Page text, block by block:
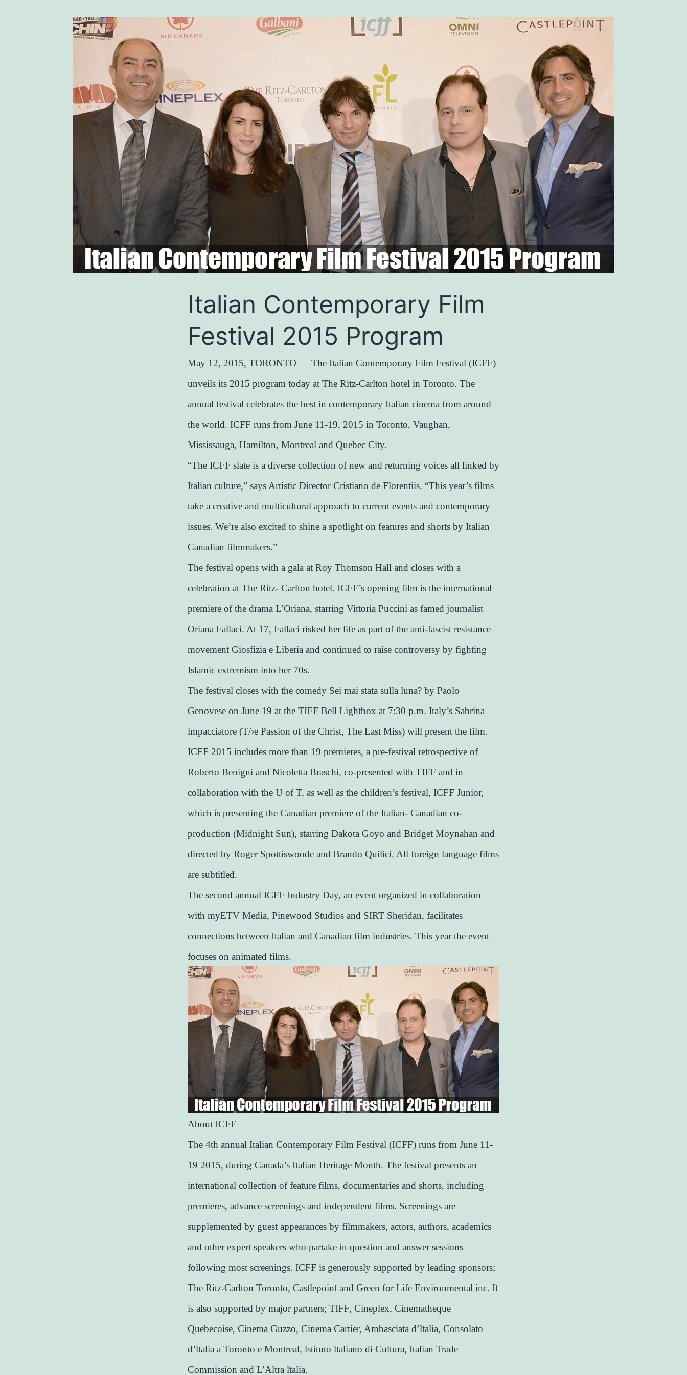
Italian Contemporary Film
Festival 2015 Program
May 12, 2015, TORONTO — The Italian Contemporary Film Festival (ICFF)
unveils its 2015 program today at The Ritz-Carlton hotel in Toronto. The
annual festival celebrates the best in contemporary Italian cinema from around
the world. ICFF runs from June 11-19, 2015 in Toronto, Vaughan,
Mississauga, Hamilton, Montreal and Quebec City.
“The ICFF slate is a diverse collection of new and returning voices all linked by
Italian culture,” says Artistic Director Cristiano de Florentiis. “This year’s films
take a creative and multicultural approach to current events and contemporary
issues. We’re also excited to shine a spotlight on features and shorts by Italian
Canadian filmmakers.”
The festival opens with a gala at Roy Thomson Hall and closes with a
celebration at The Ritz- Carlton hotel. ICFF’s opening film is the international
premiere of the drama L’Oriana, starring Vittoria Puccini as famed journalist
Oriana Fallaci. At 17, Fallaci risked her life as part of the anti-fascist resistance
movement Giosfizia e Liberia and continued to raise controversy by fighting
Islamic extremism into her 70s.
The festival closes with the comedy Sei mai stata sulla luna? by Paolo
Genovese on June 19 at the TIFF Bell Lightbox at 7:30 p.m. Italy’s Sabrina
lmpacciatore (T/›e Passion of the Christ, The Last Miss) will present the film.
ICFF 2015 includes more than 19 premieres, a pre-festival retrospective of
Roberto Benigni and Nicoletta Braschi, co-presented with TIFF and in
collaboration with the U of T, as well as the children’s festival, ICFF Junior,
which is presenting the Canadian premiere of the Italian- Canadian co-
production (Midnight Sun), starring Dakota Goyo and Bridget Moynahan and
directed by Roger Spottiswoode and Brando Quilici. All foreign language films
are subtitled.
The second annual ICFF Industry Day, an event organized in collaboration
with myETV Media, Pinewood Studios and SIRT Sheridan, facilitates
connections between Italian and Canadian film industries. This year the event
focuses on animated films.
About ICFF
The 4th annual Italian Contemporary Film Festival (ICFF) runs from June 11-
19 2015, during Canada’s Italian Heritage Month. The festival presents an
international collection of feature films, documentaries and shorts, including
premieres, advance screenings and independent films. Screenings are
supplemented by guest appearances by filmmakers, actors, authors, academics
and other expert speakers who partake in question and answer sessions
following most screenings. ICFF is generously supported by leading sponsors;
The Ritz-Carlton Toronto, Castlepoint and Green for Life Environmental inc. It
is also supported by major partners; TIFF, Cineplex, Cinematheque
Quebecoise, Cinema Guzzo, Cinema Cartier, Ambasciata d’ltalia, Consolato
d’ltalia a Toronto e Montreal, lstituto ltaliano di Cultura, Italian Trade
Commission and L’Altra ltalia.